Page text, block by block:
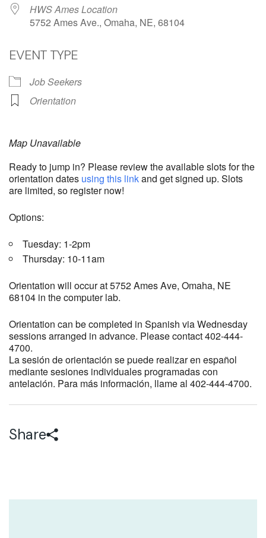
HWS Ames Location
5752 Ames Ave., Omaha, NE, 68104
EVENT TYPE
Job Seekers
Orientation
Map Unavailable
Ready to jump in? Please review the available slots for the
orientation dates using this linkand get signed up. Slots
are limited, so register now!
Options:
Tuesday: 1-2pm
Thursday: 10-11am
Orientation will occur at 5752 Ames Ave, Omaha, NE
68104 in the computer lab.
Orientation can be completed in Spanish via Wednesday
sessions arranged in advance. Please contact 402-444-
4700.
La sesión de orientación se puede realizar en español
mediante sesiones individuales programadas con
antelación. Para más información, llame al 402-444-4700.
Share